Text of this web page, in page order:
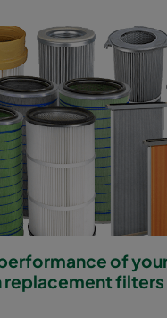
of